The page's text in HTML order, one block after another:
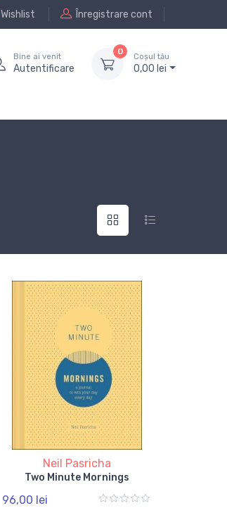
Wishlist Înregistrare cont
Bine ai venit
Autentificare
0
Coșul tău
0,00 lei
Neil Pasricha
Two Minute Mornings
96,00 lei